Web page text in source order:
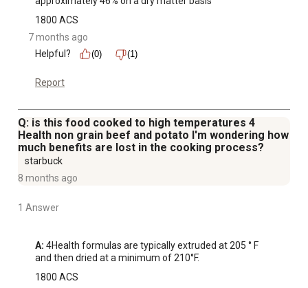
1800 ACS
7 months ago
Helpful?
(0) (1)
Report
Q: is this food cooked to high temperatures 4
Health non grain beef and potato I'm wondering how
much benefits are lost in the cooking process?
starbuck
8 months ago
1 Answer
A: 4Health formulas are typically extruded at 205 ° F
and then dried at a minimum of 210°F.
1800 ACS